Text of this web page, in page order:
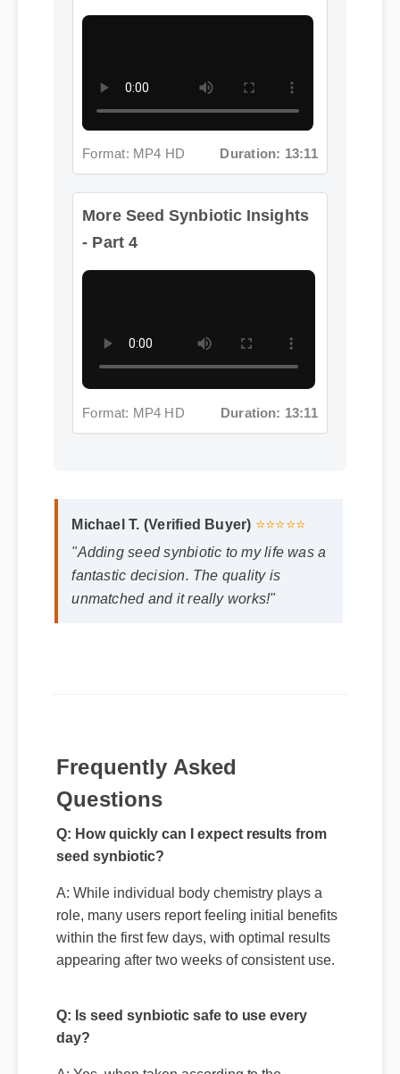
Format: MP4 HD Duration: 13:11
More Seed Synbiotic Insights
- Part 4
Format: MP4 HD Duration: 13:11
"Adding seed synbiotic to my life was a
fantastic decision. The quality is
unmatched and it really works!"
Q: How quickly can I expect results from
seed synbiotic?
A: While individual body chemistry plays a
role, many users report feeling initial benefits
within the first few days, with optimal results
appearing after two weeks of consistent use.
day?
A: Yes, when taken according to the